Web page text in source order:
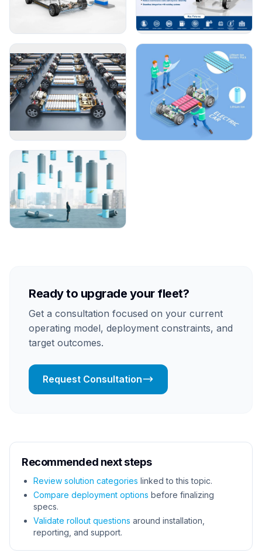
Ready to upgrade your fleet?
Get a consultation focused on your current
operating model, deployment constraints, and
target outcomes.
Request Consultation
Recommended next steps
Review solution categories linked to this topic.
Compare deployment options before finalizing
specs.
Validate rollout questions around installation,
reporting, and support.